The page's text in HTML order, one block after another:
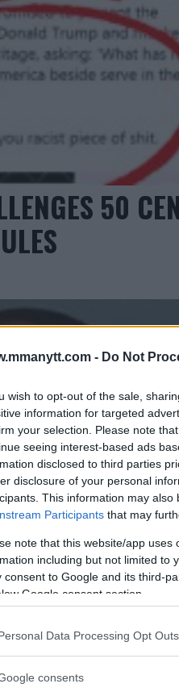
- Do Not
wish to opt-out of the sale,
information for targeted
your selection. Please note
seeing interest-based ads
disclosed to third parties
disclosure of your personal
This information may
Participants that may
note that this website/app
including but not limited to
consent to Google and its third-
Google consent section.
Data Processing Opt Outs
consents
50